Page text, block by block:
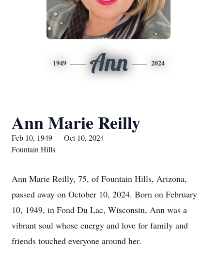
1949 Ann 2024
Ann Marie Reilly
Feb 10, 1949 — Oct 10, 2024
Fountain Hills
Ann Marie Reilly, 75, of Fountain Hills, Arizona,
passed away on October 10, 2024. Born on February
10, 1949, in Fond Du Lac, Wisconsin, Ann was a
vibrant soul whose energy and love for family and
friends touched everyone around her.